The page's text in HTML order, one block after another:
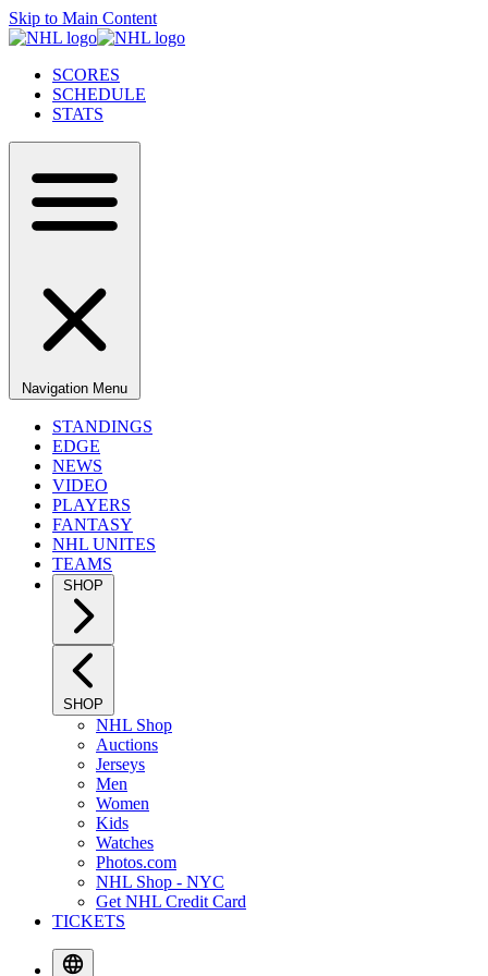
Skip to Main Content
SCORES
SCHEDULE
STATS
Navigation Menu
STANDINGS
EDGE
NEWS
VIDEO
PLAYERS
FANTASY
NHL UNITES
TEAMS
SHOP
SHOP
NHL Shop
Auctions
Jerseys
Men
Women
Kids
Watches
Photos.com
NHL Shop - NYC
Get NHL Credit Card
TICKETS